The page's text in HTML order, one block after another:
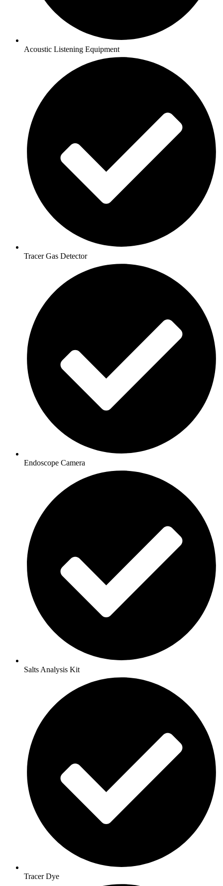
Acoustic Listening Equipment
Tracer Gas Detector
Endoscope Camera
Salts Analysis Kit
Tracer Dye